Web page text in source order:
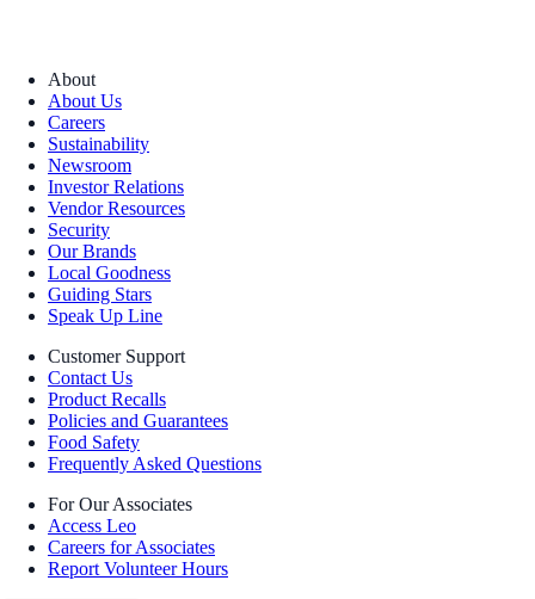
About
About Us
Careers
Sustainability
Newsroom
Investor Relations
Vendor Resources
Security
Our Brands
Local Goodness
Guiding Stars
Speak Up Line
Customer Support
Contact Us
Product Recalls
Policies and Guarantees
Food Safety
Frequently Asked Questions
For Our Associates
Access Leo
Careers for Associates
Report Volunteer Hours